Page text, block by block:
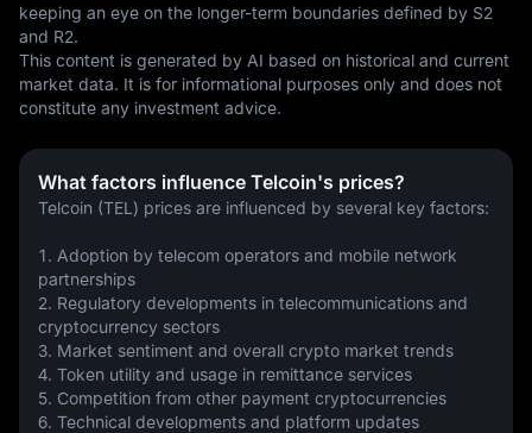
keeping an eye on the longer-term boundaries defined by S2
and R2.
This content is generated by AI based on historical and current
market data. It is for informational purposes only and does not
constitute any investment advice.
What factors influence Telcoin's prices?
Telcoin (TEL) prices are influenced by several key factors:
1. Adoption by telecom operators and mobile network
partnerships
2. Regulatory developments in telecommunications and
cryptocurrency sectors
3. Market sentiment and overall crypto market trends
4. Token utility and usage in remittance services
5. Competition from other payment cryptocurrencies
6. Technical developments and platform updates